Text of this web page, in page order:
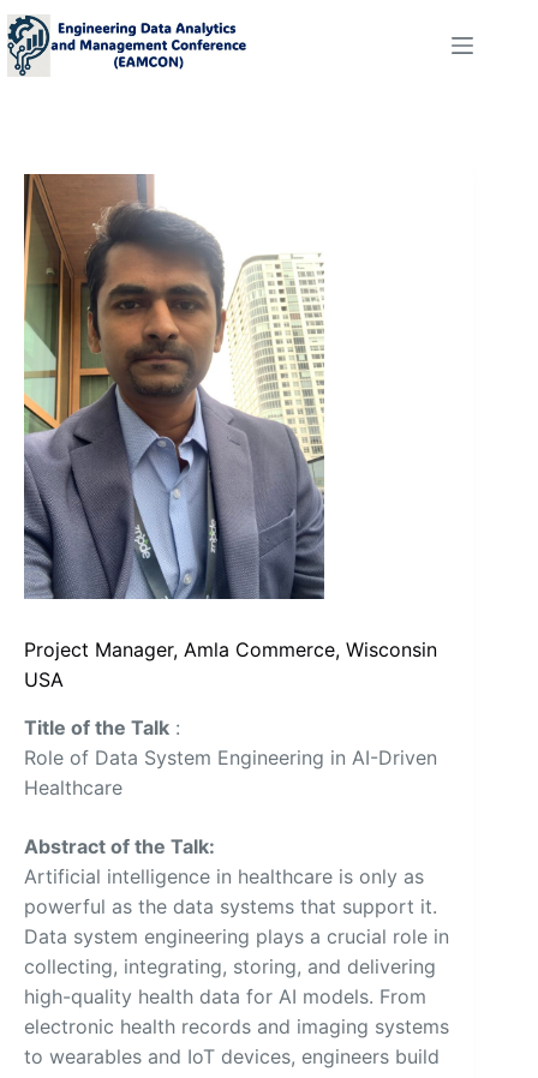
Project Manager, Amla Commerce, Wisconsin
USA
Title of the Talk :
Role of Data System Engineering in AI-Driven
Healthcare
Abstract of the Talk:
Artificial intelligence in healthcare is only as
powerful as the data systems that support it.
Data system engineering plays a crucial role in
collecting, integrating, storing, and delivering
high-quality health data for AI models. From
electronic health records and imaging systems
to wearables and IoT devices, engineers build